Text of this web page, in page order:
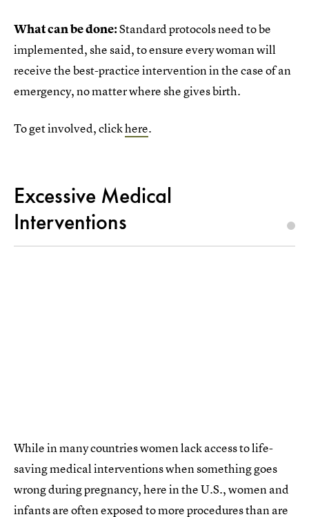
What can be done:Standard protocols need to be
implemented, she said, to ensure every woman will
receive the best-practice intervention in the case of an
emergency, no matter where she gives birth.
To get involved, clickhere.
Excessive Medical
Interventions
While in many countries women lack access to life-
saving medical interventions when something goes
wrong during pregnancy, here in the U.S., women and
infants are oftenexposed to more procedures than are